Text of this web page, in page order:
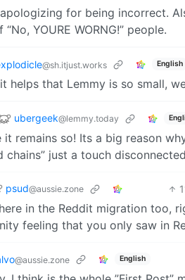
for being incorrect.
YOURE WORNG!” people.
@sh.itjust.works English
helps that Lemmy is so small,
ubergeek@lemmy.today
it remains so! Its a big reason
chains” just a touch
psud@aussie.zone
in the Reddit migration too,
feeling that you only saw in
@aussie.zone English